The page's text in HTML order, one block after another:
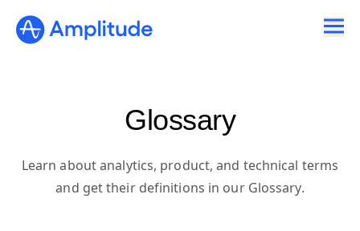
Glossary
Learn about analytics, product, and technical terms
and get their definitions in our Glossary.